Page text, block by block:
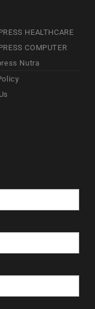
HEALTHCARE
COMPUTER
Nutra